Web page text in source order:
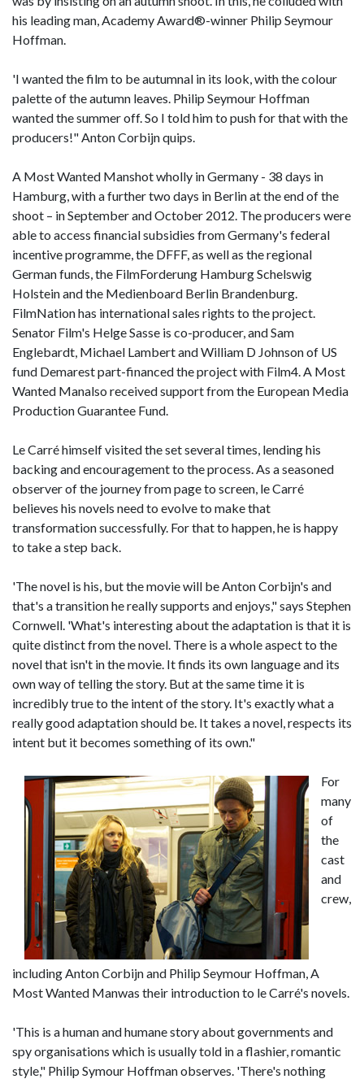
his leading man, Academy Award®-winner Philip Seymour
Hoffman.
'I wanted the film to be autumnal in its look, with the colour
palette of the autumn leaves. Philip Seymour Hoffman
wanted the summer off. So I told him to push for that with the
producers!" Anton Corbijn quips.
A Most Wanted Manshot wholly in Germany - 38 days in
Hamburg, with a further two days in Berlin at the end of the
shoot – in September and October 2012. The producers were
able to access financial subsidies from Germany's federal
incentive programme, the DFFF, as well as the regional
German funds, the FilmForderung Hamburg Schelswig
Holstein and the Medienboard Berlin Brandenburg.
FilmNation has international sales rights to the project.
Senator Film's Helge Sasse is co-producer, and Sam
Englebardt, Michael Lambert and William D Johnson of US
fund Demarest part-financed the project with Film4. A Most
Wanted Manalso received support from the European Media
Production Guarantee Fund.
Le Carré himself visited the set several times, lending his
backing and encouragement to the process. As a seasoned
observer of the journey from page to screen, le Carré
believes his novels need to evolve to make that
transformation successfully. For that to happen, he is happy
to take a step back.
'The novel is his, but the movie will be Anton Corbijn's and
that's a transition he really supports and enjoys," says Stephen
Cornwell. 'What's interesting about the adaptation is that it is
quite distinct from the novel. There is a whole aspect to the
novel that isn't in the movie. It finds its own language and its
own way of telling the story. But at the same time it is
incredibly true to the intent of the story. It's exactly what a
really good adaptation should be. It takes a novel, respects its
intent but it becomes something of its own."
For
many
of
the
cast
and
crew,
including Anton Corbijn and Philip Seymour Hoffman, A
Most Wanted Manwas their introduction to le Carré's novels.
'This is a human and humane story about governments and
spy organisations which is usually told in a flashier, romantic
style," Philip Symour Hoffman observes. 'There's nothing